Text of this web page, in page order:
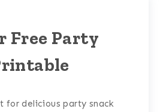
Free Party
for delicious party snack